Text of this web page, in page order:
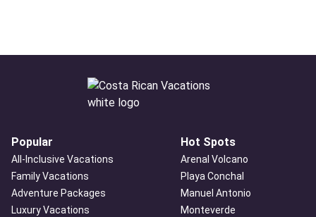
Popular
All-Inclusive Vacations
Family Vacations
Adventure Packages
Luxury Vacations
Hot Spots
Arenal Volcano
Playa Conchal
Manuel Antonio
Monteverde